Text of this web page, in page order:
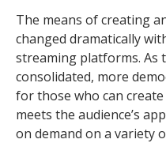
The means of creating
changed dramatically
streaming platforms. As
consolidated, more
for those who can
meets the audience’s
on demand on a variety